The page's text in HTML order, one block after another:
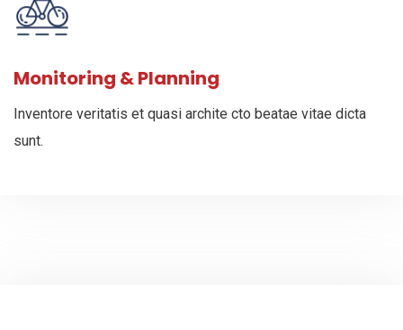
Monitoring & Planning
Inventore veritatis et quasi archite cto beatae vitae dicta
sunt.